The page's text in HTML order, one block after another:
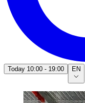
Today 10:00 - 19:00 EN